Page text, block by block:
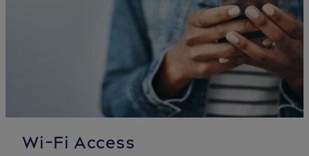
Wi-Fi Access